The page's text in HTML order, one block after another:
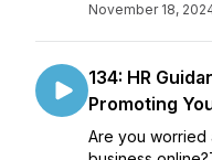
November 18,
134: HR
Promoting
Are you worried